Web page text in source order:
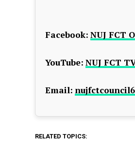
Facebook: NUJ FCT
YouTube: NUJ FCT
Email:
RELATED TOPICS: